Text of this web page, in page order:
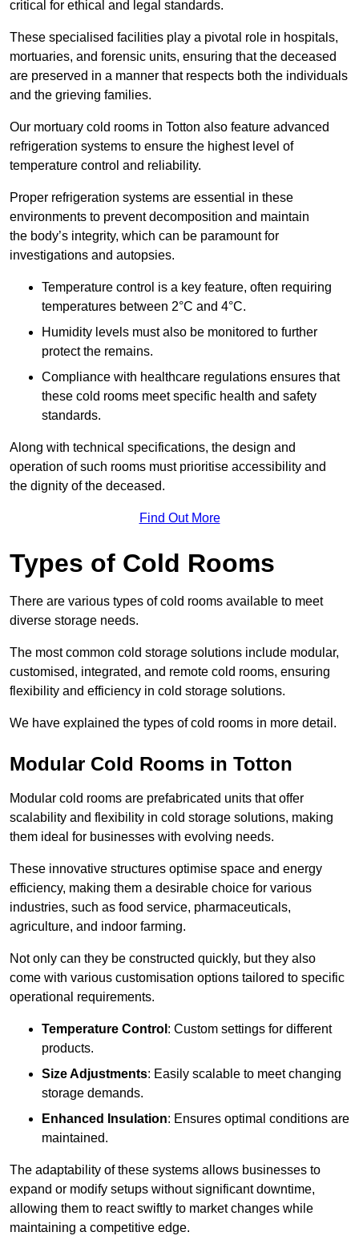
critical for ethical and legal standards.
These specialised facilities play a pivotal role in hospitals,
mortuaries, and forensic units, ensuring that the deceased
are preserved in a manner that respects both the individuals
and the grieving families.
Our mortuary cold rooms in Totton also feature advanced
refrigeration systems to ensure the highest level of
temperature control and reliability.
Proper refrigeration systems are essential in these
environments to prevent decomposition and maintain
the body’s integrity, which can be paramount for
investigations and autopsies.
Temperature control is a key feature, often requiring
temperatures between 2°C and 4°C.
Humidity levels must also be monitored to further
protect the remains.
Compliance with healthcare regulations ensures that
these cold rooms meet specific health and safety
standards.
Along with technical specifications, the design and
operation of such rooms must prioritise accessibility and
the dignity of the deceased.
Find Out More
Types of Cold Rooms
There are various types of cold rooms available to meet
diverse storage needs.
The most common cold storage solutions include modular,
customised, integrated, and remote cold rooms, ensuring
flexibility and efficiency in cold storage solutions.
We have explained the types of cold rooms in more detail.
Modular Cold Rooms in Totton
Modular cold rooms are prefabricated units that offer
scalability and flexibility in cold storage solutions, making
them ideal for businesses with evolving needs.
These innovative structures optimise space and energy
efficiency, making them a desirable choice for various
industries, such as food service, pharmaceuticals,
agriculture, and indoor farming.
Not only can they be constructed quickly, but they also
come with various customisation options tailored to specific
operational requirements.
Temperature Control : Custom settings for different
products.
Size Adjustments: Easily scalable to meet changing
storage demands.
Enhanced Insulation: Ensures optimal conditions are
maintained.
The adaptability of these systems allows businesses to
expand or modify setups without significant downtime,
allowing them to react swiftly to market changes while
maintaining a competitive edge.